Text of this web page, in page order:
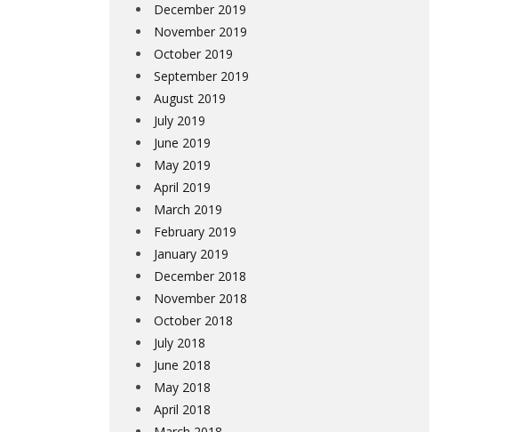
December 2019
November 2019
October 2019
September 2019
August 2019
July 2019
June 2019
May 2019
April 2019
March 2019
February 2019
January 2019
December 2018
November 2018
October 2018
July 2018
June 2018
May 2018
April 2018